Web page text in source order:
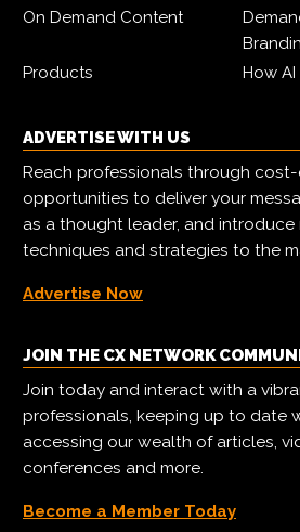
On Demand Content
Products
How
ADVERTISE WITH US
Reach professionals through
opportunities to deliver your
as a thought leader, and
techniques and strategies to the
Advertise Now
JOIN THE CX NETWORK
Join today and interact with a
professionals, keeping up to date
accessing our wealth of articles,
conferences and more.
Become a Member Today